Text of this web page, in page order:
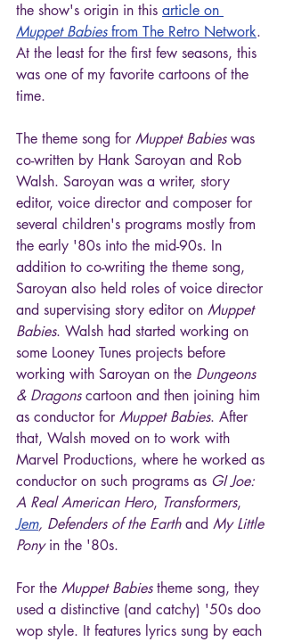
the show's origin in this article on
Muppet Babies from The Retro Network.
At the least for the first few seasons, this
was one of my favorite cartoons of the
time.
The theme song for Muppet Babies was
co-written by Hank Saroyan and Rob
Walsh. Saroyan was a writer, story
editor, voice director and composer for
several children's programs mostly from
the early '80s into the mid-90s. In
addition to co-writing the theme song,
Saroyan also held roles of voice director
and supervising story editor on Muppet
Babies. Walsh had started working on
some Looney Tunes projects before
working with Saroyan on the Dungeons
& Dragons cartoon and then joining him
as conductor for Muppet Babies. After
that, Walsh moved on to work with
Marvel Productions, where he worked as
conductor on such programs as GI Joe:
A Real American Hero, Transformers,
Jem, Defenders of the Earth and My Little
Pony in the '80s.
For the Muppet Babies theme song, they
used a distinctive (and catchy) '50s doo
wop style. It features lyrics sung by each